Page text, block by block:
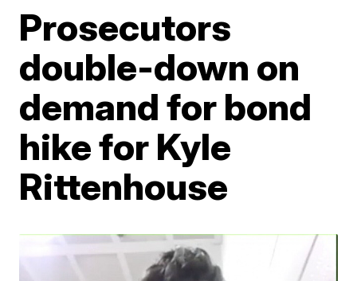
Prosecutors
double-down on
demand for bond
hike for Kyle
Rittenhouse